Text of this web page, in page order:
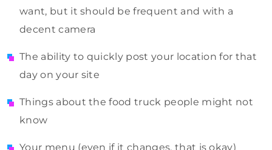
want, but it should be frequent and with a
decent camera
The ability to quickly post your location for that
day on your site
Things about the food truck people might not
know
Your menu (even if it changes, that is okay)